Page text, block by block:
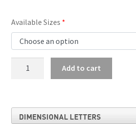
Available Sizes
quantity
Add to cart
DIMENSIONAL LETTERS